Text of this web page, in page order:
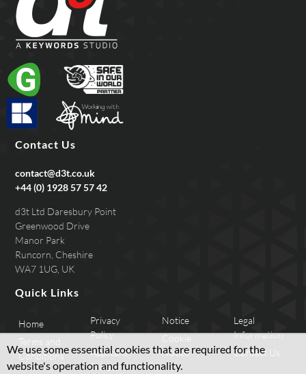
We use some essential cookies that are required for the
website's operation and functionality.
Contact Us
contact@d3t.co.uk
+44 (0) 1928 57 57 42
d3t Ltd Daresbury Point
Greenwood Drive
Manor Park
Runcorn, Cheshire
WA7 1UG, UK
Quick Links
Home
Terms and
Conditions
Privacy
Policy
Applicant
Privacy
Notice
Cookie
Notice
Legal
Information
Contact Us